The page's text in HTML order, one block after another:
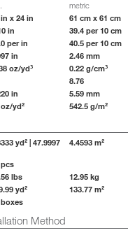
metric
x 24 in 61 cm x 61 cm
in 39.4 per 10 cm
per in 40.5 per 10 cm
in 2.46 mm
oz/yd³ 0.22 g/cm³
8.76
in 5.59 mm
yd² 542.5 g/m²
yd² | 47.9997
4.4593 m²
pcs
lbs 12.95 kg
yd² 133.77 m²
boxes
Method